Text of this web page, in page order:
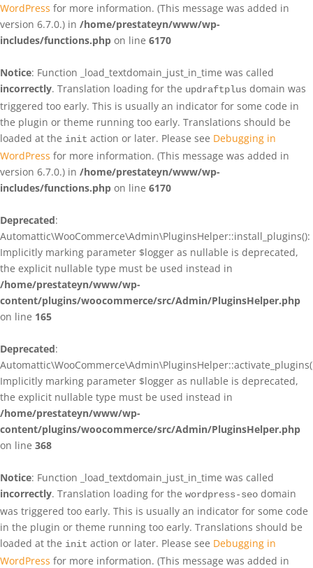
WordPress for more information. (This message was added in
version 6.7.0.) in /home/prestateyn/www/wp-
includes/functions.php on line 6170
Notice: Function _load_textdomain_just_in_time was called
incorrectly. Translation loading for the updraftplus domain was
triggered too early. This is usually an indicator for some code in
the plugin or theme running too early. Translations should be
loaded at the init action or later. Please see Debugging in
WordPress for more information. (This message was added in
version 6.7.0.) in /home/prestateyn/www/wp-
includes/functions.php on line 6170
Deprecated:
Automattic\WooCommerce\Admin\PluginsHelper::install_plugins():
Implicitly marking parameter $logger as nullable is deprecated,
the explicit nullable type must be used instead in
/home/prestateyn/www/wp-
content/plugins/woocommerce/src/Admin/PluginsHelper.php
on line 165
Deprecated:
Implicitly marking parameter $logger as nullable is deprecated,
the explicit nullable type must be used instead in
/home/prestateyn/www/wp-
content/plugins/woocommerce/src/Admin/PluginsHelper.php
on line 368
Notice: Function _load_textdomain_just_in_time was called
incorrectly. Translation loading for the wordpress-seo domain
was triggered too early. This is usually an indicator for some code
in the plugin or theme running too early. Translations should be
loaded at the init action or later. Please see Debugging in
WordPress for more information. (This message was added in